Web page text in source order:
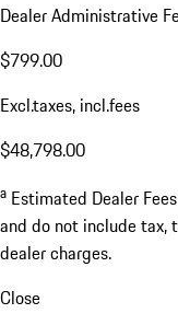
Dealer Administrative
$799.00
Excl.taxes, incl.fees
$48,798.00
a Estimated Dealer
and do not include
dealer charges.
Close